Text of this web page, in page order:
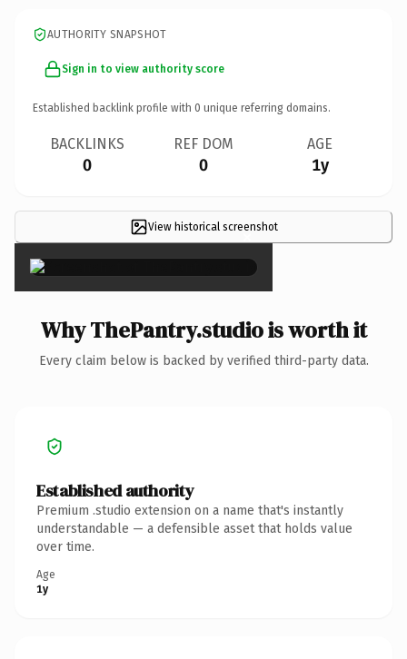
AUTHORITY SNAPSHOT
Sign in to view authority score
Established backlink profile with 0 unique referring domains.
BACKLINKS
0
REF DOM
0
AGE
1y
View historical screenshot
×
Why ThePantry.studio is worth it
Every claim below is backed by verified third-party data.
Established authority
Premium .studio extension on a name that's instantly
understandable — a defensible asset that holds value
over time.
Age
1y